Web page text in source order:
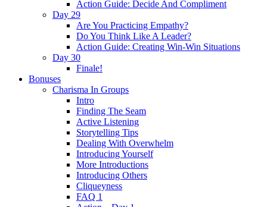
Action Guide: Decide And Compliment
Day 29
Are You Practicing Empathy?
Do You Think Like A Leader?
Action Guide: Creating Win-Win Situations
Day 30
Finale!
Bonuses
Charisma In Groups
Intro
Finding The Seam
Active Listening
Storytelling Tips
Dealing With Overwhelm
Introducing Yourself
More Introductions
Introducing Others
Cliqueyness
FAQ 1